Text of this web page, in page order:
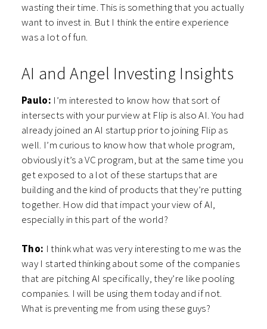
wasting their time. This is something that you actually
want to invest in. But I think the entire experience
was a lot of fun.
AI and Angel Investing Insights
Paulo: I’m interested to know how that sort of
intersects with your purview at Flip is also AI. You had
already joined an AI startup prior to joining Flip as
well. I’m curious to know how that whole program,
obviously it’s a VC program, but at the same time you
get exposed to a lot of these startups that are
building and the kind of products that they’re putting
together. How did that impact your view of AI,
especially in this part of the world?
Tho: I think what was very interesting to me was the
way I started thinking about some of the companies
that are pitching AI specifically, they’re like pooling
companies. I will be using them today and if not.
What is preventing me from using these guys?